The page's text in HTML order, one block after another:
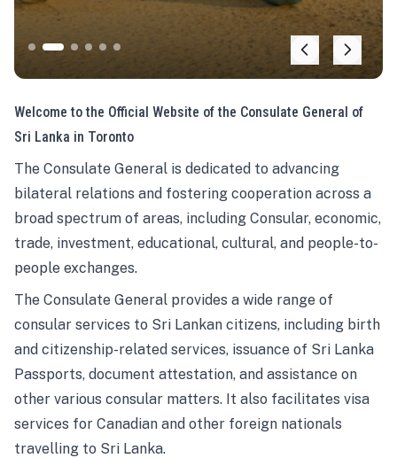
Welcome to the Official Website of the Consulate General of
Sri Lanka in Toronto
The Consulate General is dedicated to advancing
bilateral relations and fostering cooperation across a
broad spectrum of areas, including Consular, economic,
trade, investment, educational, cultural, and people-to-
people exchanges.
The Consulate General provides a wide range of
consular services to Sri Lankan citizens, including birth
and citizenship-related services, issuance of Sri Lanka
Passports, document attestation, and assistance on
other various consular matters. It also facilitates visa
services for Canadian and other foreign nationals
travelling to Sri Lanka.